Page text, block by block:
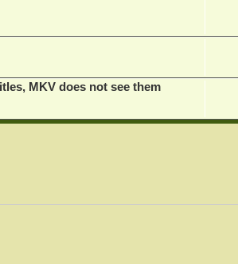
MKV does not see them